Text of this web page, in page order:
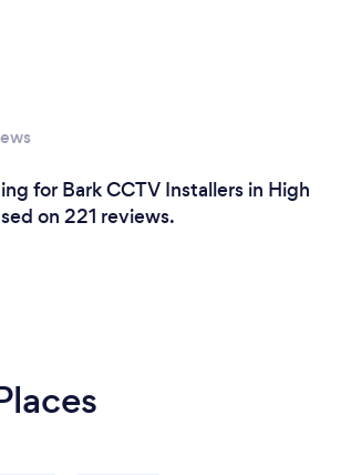
for Bark CCTV Installers in High
on 221 reviews.